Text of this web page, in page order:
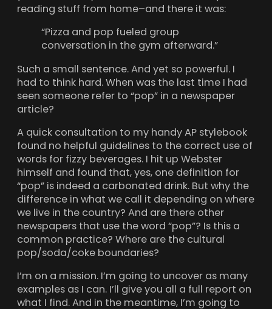
reading stuff from home–and there it was:
“Pizza and pop fueled group
conversation in the gym afterward.”
Such a small sentence. And yet so powerful. I
had to think hard. When was the last time I had
seen someone refer to “pop” in a newspaper
article?
A quick consultation to my handy AP stylebook
found no helpful guidelines to the correct use of
words for fizzy beverages. I hit up Webster
himself and found that, yes, one definition for
“pop” is indeed a carbonated drink. But why the
difference in what we call it depending on where
we live in the country? And are there other
newspapers that use the word “pop”? Is this a
common practice? Where are the cultural
pop/soda/coke boundaries?
I’m on a mission. I’m going to uncover as many
examples as I can. I’ll give you all a full report on
what I find. And in the meantime, I’m going to